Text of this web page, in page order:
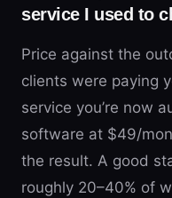
service I used to
Price against the
clients were paying
service you’re now
software at $49/
the result. A good
roughly 20–40% of